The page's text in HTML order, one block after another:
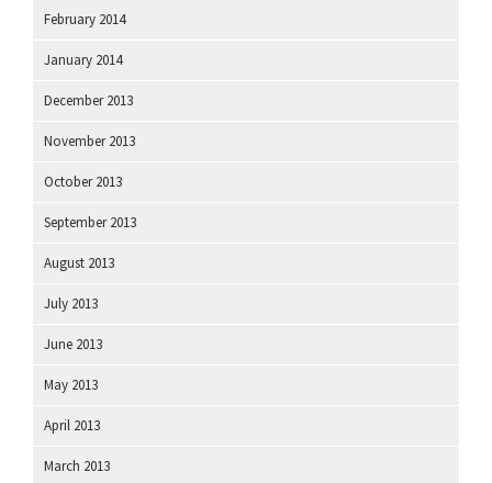
February 2014
January 2014
December 2013
November 2013
October 2013
September 2013
August 2013
July 2013
June 2013
May 2013
April 2013
March 2013